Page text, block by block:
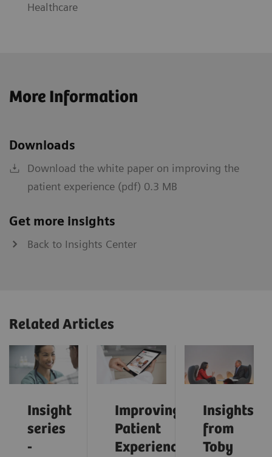
Healthcare
More Information
Downloads
Download the white paper on improving the
patient experience (pdf) 0.3 MB
Get more insights
Back to Insights Center
Related Articles
Insight
series
-
Improving
Patient
Experience
Insights
from
Toby